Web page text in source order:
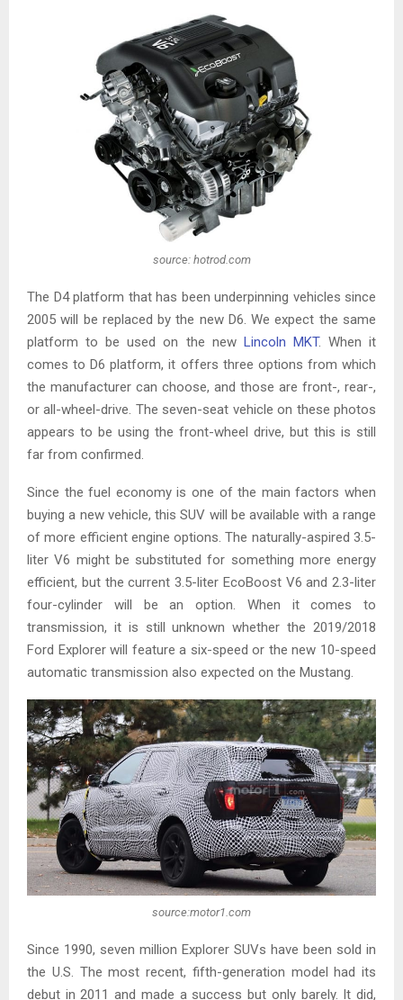
source: hotrod.com
The D4 platform that has been underpinning vehicles since
2005 will be replaced by the new D6. We expect the same
platform to be used on the new Lincoln MKT. When it
comes to D6 platform, it offers three options from which
the manufacturer can choose, and those are front-, rear-,
or all-wheel-drive. The seven-seat vehicle on these photos
appears to be using the front-wheel drive, but this is still
far from confirmed.
Since the fuel economy is one of the main factors when
buying a new vehicle, this SUV will be available with a range
of more efficient engine options. The naturally-aspired 3.5-
liter V6 might be substituted for something more energy
efficient, but the current 3.5-liter EcoBoost V6 and 2.3-liter
four-cylinder will be an option. When it comes to
transmission, it is still unknown whether the 2019/2018
Ford Explorer will feature a six-speed or the new 10-speed
automatic transmission also expected on the Mustang.
source:motor1.com
Since 1990, seven million Explorer SUVs have been sold in
the U.S. The most recent, fifth-generation model had its
debut in 2011 and made a success but only barely. It did,